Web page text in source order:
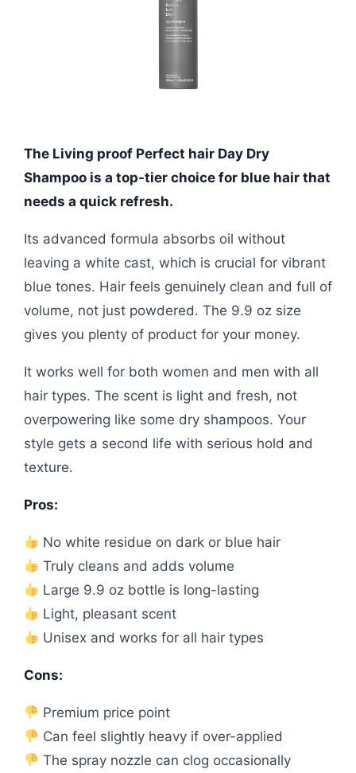
The Living proof Perfect hair Day Dry
Shampoo is a top-tier choice for blue hair that
needs a quick refresh.
Its advanced formula absorbs oil without
leaving a white cast, which is crucial for vibrant
blue tones. Hair feels genuinely clean and full of
volume, not just powdered. The 9.9 oz size
gives you plenty of product for your money.
It works well for both women and men with all
hair types. The scent is light and fresh, not
overpowering like some dry shampoos. Your
style gets a second life with serious hold and
texture.
Pros:
No white residue on dark or blue hair
Truly cleans and adds volume
Large 9.9 oz bottle is long-lasting
Light, pleasant scent
Unisex and works for all hair types
Cons:
Premium price point
Can feel slightly heavy if over-applied
The spray nozzle can clog occasionally